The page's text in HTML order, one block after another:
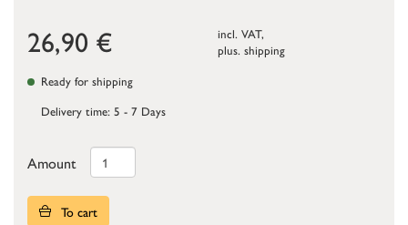
26,90 €
incl. VAT,
plus. shipping
Ready for shipping
Delivery time: 5 - 7 Days
Amount
To cart